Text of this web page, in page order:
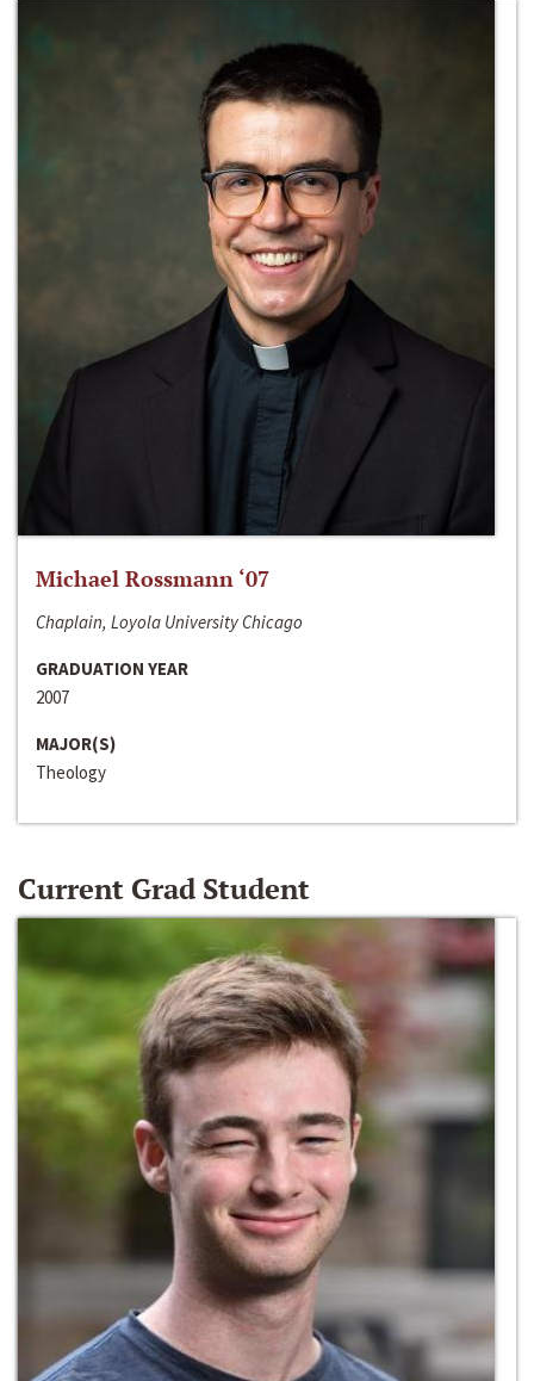
Michael Rossmann ‘07
Chaplain, Loyola University Chicago
GRADUATION YEAR
2007
MAJOR(S)
Theology
Current Grad Student